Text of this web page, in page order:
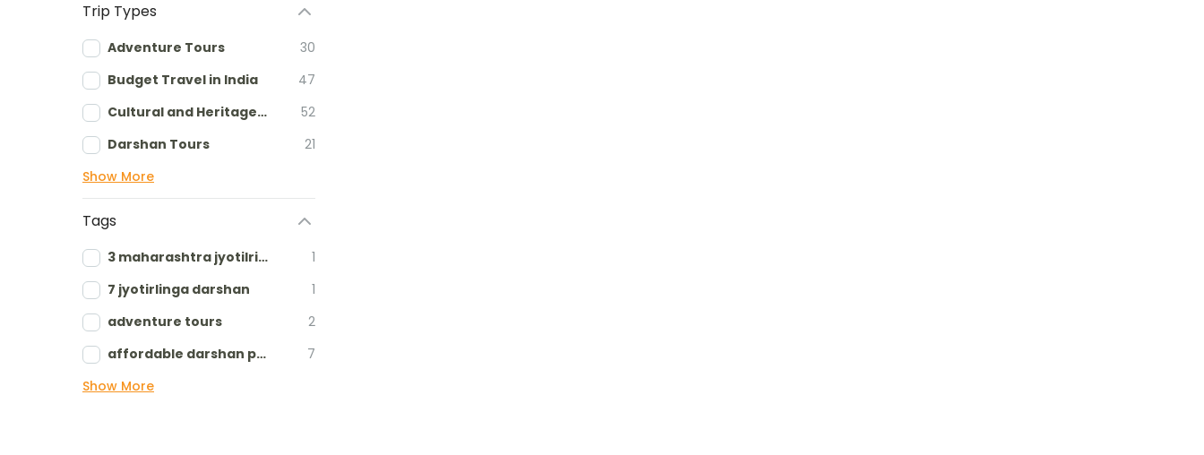
Trip Types
Adventure Tours
30
Budget Travel in India
47
Cultural and Heritage tours
52
Darshan Tours
21
Show More
Tags
3 maharashtra jyotilringa
1
7 jyotirlinga darshan
1
adventure tours
2
affordable darshan packages
7
Show More